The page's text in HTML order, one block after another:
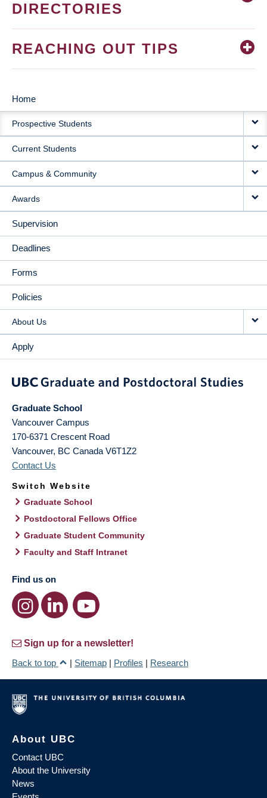
DIRECTORIES
REACHING OUT TIPS
MAIN
NAVIGATION
Home
Prospective Students
Current Students
Campus & Community
Awards
Supervision
Deadlines
Forms
Policies
About Us
Apply
Graduate School
Vancouver Campus
170-6371 Crescent Road
Vancouver, BC Canada V6T1Z2
Contact Us
Switch Website
Graduate School
Postdoctoral Fellows Office
Graduate Student Community
Faculty and Staff Intranet
Find us on
Sign up for a newsletter!
Back to top
| Sitemap | Profiles | Research
About UBC
Contact UBC
About the University
News